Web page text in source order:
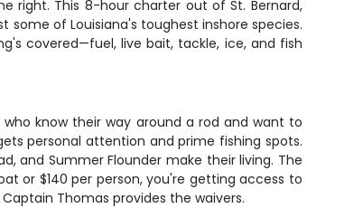
right. This 8-hour charter out of St. Bernard,
some of Louisiana's toughest inshore species.
covered—fuel, live bait, tackle, ice, and fish
know their way around a rod and want to
personal attention and prime fishing spots.
and Summer Flounder make their living. The
or $140 per person, you're getting access to
Thomas provides the waivers.